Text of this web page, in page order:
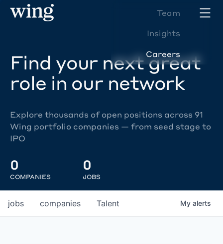
Team
Insights
Careers
Find your next great
role in our network
Explore thousands of open positions across 91
Wing portfolio companies — from seed stage to
IPO
0
COMPANIES
0
JOBS
jobs companies Talent My alerts